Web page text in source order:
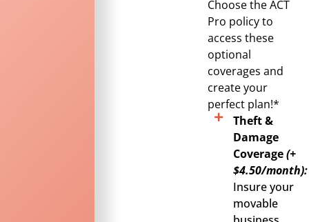
Choose the ACT
Pro policy to
access these
optional
coverages and
create your
perfect plan!*
Theft &
Damage
Coverage(+
$4.50/month):
Insure your
movable